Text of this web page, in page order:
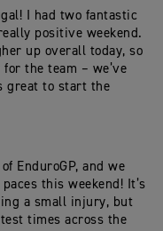
I had two fantastic
positive weekend.
up overall today, so
for the team – we’ve
great to start the
EnduroGP, and we
this weekend! It’s
a small injury, but
test times across the